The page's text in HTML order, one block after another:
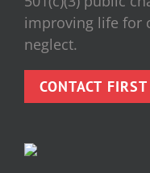
improving life for
neglect.
CONTACT